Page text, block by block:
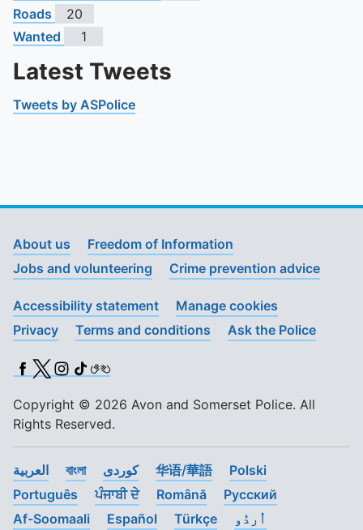
Roads
20
Wanted
1
Latest Tweets
Tweets by ASPolice
About us
Freedom of Information
Jobs and volunteering
Crime prevention advice
Accessibility statement
Manage cookies
Privacy
Terms and conditions Ask the Police
Facebook
X (Twitter)
Instagram
TikTok
BSL
Copyright © 2026 Avon and Somerset Police. All
Rights Reserved.
العربية বাংলা کوردی 华语/華語
Polski
Português
ਪੰਜਾਬੀ ਦੇ Română
Pусский
Af-Soomaali
Español Türkçe اُردُو